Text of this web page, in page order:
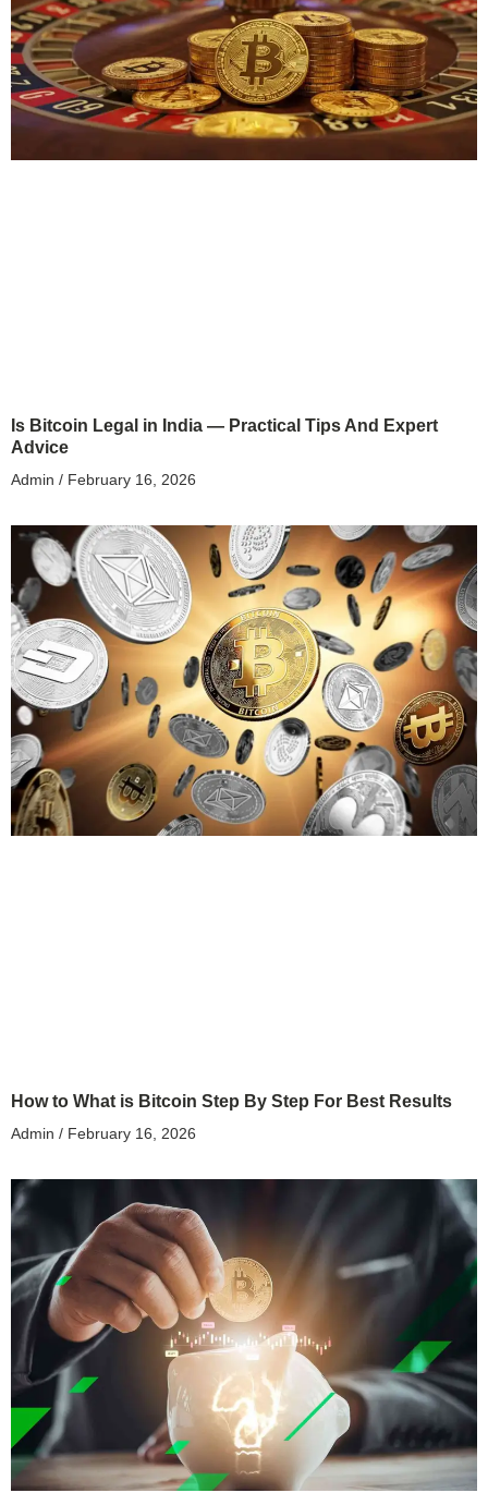
Is Bitcoin Legal in India — Practical Tips And Expert
Advice
Admin February 16, 2026
How to What is Bitcoin Step By Step For Best Results
Admin February 16, 2026